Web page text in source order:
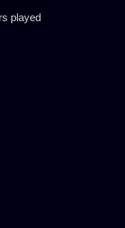
played